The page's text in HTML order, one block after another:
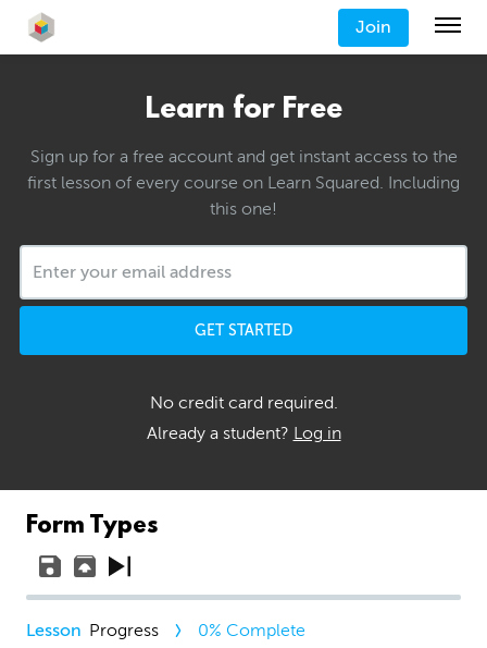
Join
Learn for Free
Sign up for a free account and get instant access to the
first lesson of every course on Learn Squared. Including
this one!
GET STARTED
No credit card required.
Already a student? Log in
Form Types
Progress 0% Complete